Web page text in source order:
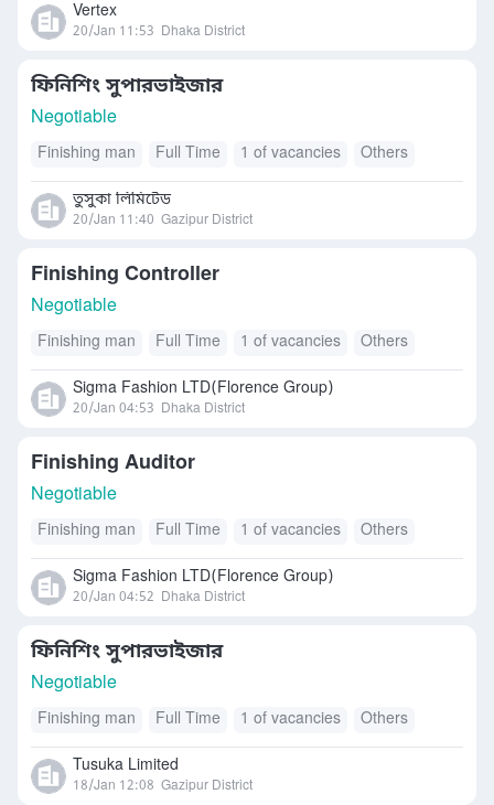
Vertex
20/Jan 11:53 Dhaka District
ফিনিশিং সুপারভাইজার
Negotiable
Finishing man Full Time 1 of vacancies Others
তুসুকা লিমিটেড
20/Jan 11:40 Gazipur District
Finishing Controller
Negotiable
Finishing man Full Time 1 of vacancies Others
Sigma Fashion LTD(Florence Group)
20/Jan 04:53 Dhaka District
Finishing Auditor
Negotiable
Finishing man Full Time 1 of vacancies Others
Sigma Fashion LTD(Florence Group)
20/Jan 04:52 Dhaka District
ফিনিশিং সুপারভাইজার
Negotiable
Finishing man Full Time 1 of vacancies Others
Tusuka Limited
18/Jan 12:08 Gazipur District